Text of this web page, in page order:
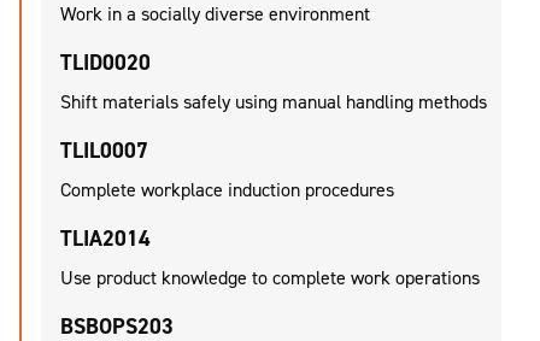
Work in a socially diverse environment
TLID0020
Shift materials safely using manual handling methods
TLIL0007
Complete workplace induction procedures
TLIA2014
Use product knowledge to complete work operations
BSBOPS203